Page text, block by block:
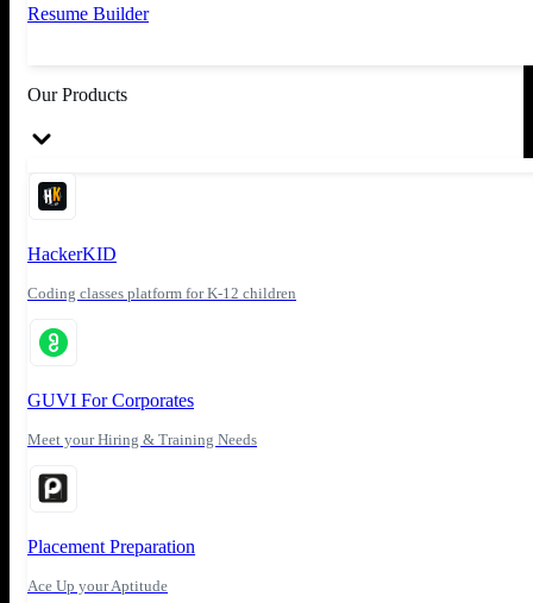
Resume Builder
Our Products
HackerKID
Coding classes platform for K-12 children
GUVI For Corporates
Meet your Hiring & Training Needs
Placement Preparation
Ace Up your Aptitude